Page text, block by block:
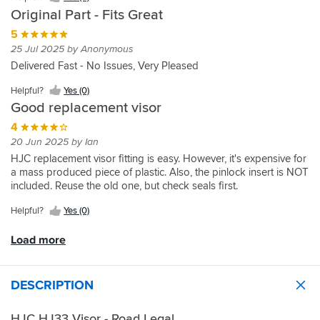
Original Part - Fits Great
5
25 Jul 2025 by Anonymous
Delivered Fast - No Issues, Very Pleased
Helpful? Yes (0)
Good replacement visor
4
20 Jun 2025 by Ian
HJC replacement visor fitting is easy. However, it's expensive for
a mass produced piece of plastic. Also, the pinlock insert is NOT
included. Reuse the old one, but check seals first.
Helpful? Yes (0)
wanted
online,
delivered
on
time.
all
10
out
of
as
such
fits
as
it
(0)
revelation,
I
can
see
;)
like
product
replacement.
Sportsbikeshop
delivered
as
usual
very
promptly.
Yes
(0)
could
buy
the
complete
with
carry,
bag
visor,
pinlock
etc
for
£130
the
alone
£50?
Seems
like
(3)
and
need
a
new
for
HJC
helmet
this
is
great,
easy
fit
Load more
DESCRIPTION